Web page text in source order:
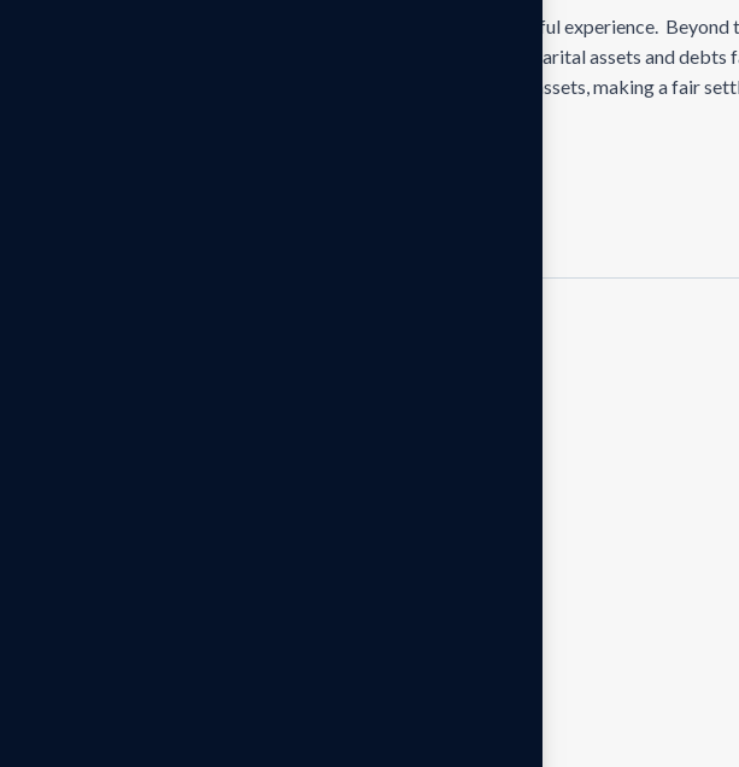
Divorce can be a highly emotional and stressful experience.
there’s the significant challenge of dividing marital assets and
sometimes one spouse may attempt to hide assets, making a fair